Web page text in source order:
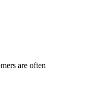
are often